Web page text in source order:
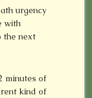
urgency
with
the next
minutes of
kind of